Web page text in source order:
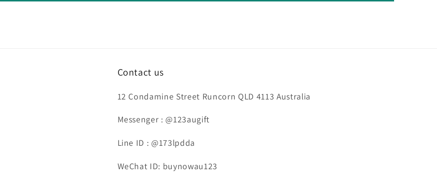
Contact us
12 Condamine Street Runcorn QLD 4113 Australia
Messenger : @123augift
Line ID : @173lpdda
WeChat ID: buynowau123